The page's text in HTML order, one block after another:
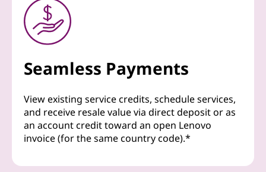
Seamless Payments
View existing service credits, schedule services,
and receive resale value via direct deposit or as
an account credit toward an open Lenovo
invoice (for the same country code).*